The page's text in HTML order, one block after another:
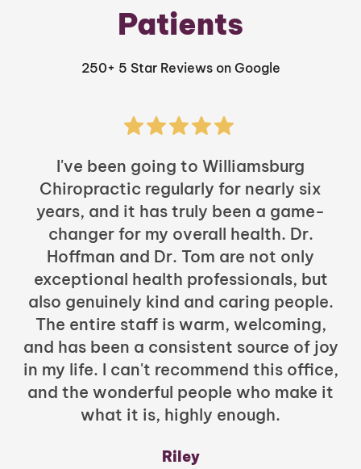
Patients
250+ 5 Star Reviews on Google
I've been going to Williamsburg
Chiropractic regularly for nearly six
years, and it has truly been a game-
changer for my overall health. Dr.
Hoffman and Dr. Tom are not only
exceptional health professionals, but
also genuinely kind and caring people.
The entire staff is warm, welcoming,
and has been a consistent source of joy
in my life. I can't recommend this office,
and the wonderful people who make it
what it is, highly enough.
Riley